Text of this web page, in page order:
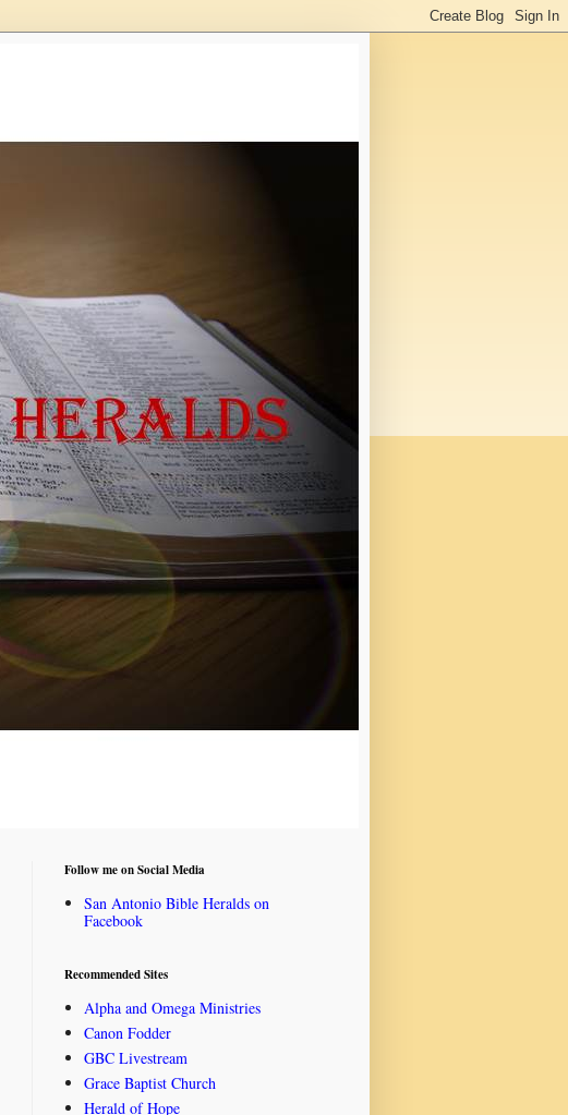
Follow me on Social Media
San Antonio Bible Heralds on
Facebook
Recommended Sites
Alpha and Omega Ministries
Canon Fodder
GBC Livestream
Grace Baptist Church
Herald of Hope